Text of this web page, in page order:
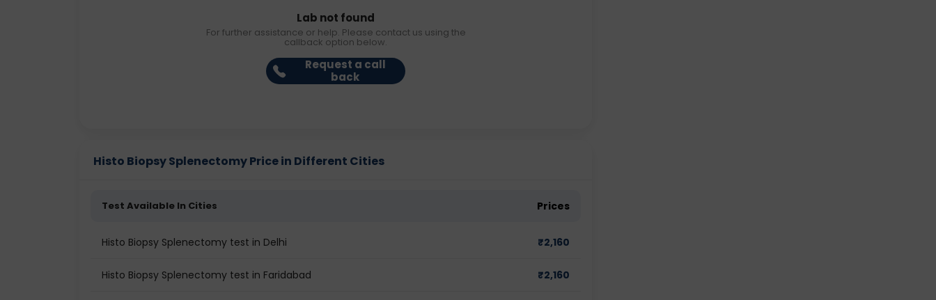
Lab not found
For further assistance or help. Please contact us using the
callback option below.
Request a call
back
Histo Biopsy Splenectomy Price in Different Cities
Test Available In Cities Prices
Histo Biopsy Splenectomy test in Delhi ₹2,160
Histo Biopsy Splenectomy test in Faridabad ₹2,160